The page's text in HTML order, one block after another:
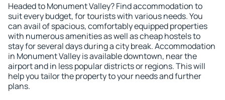
Headed to Monument Valley? Find accommodation to
suit every budget, for tourists with various needs. You
can avail of spacious, comfortably equipped properties
with numerous amenities as well as cheap hostels to
stay for several days during a city break. Accommodation
in Monument Valley is available downtown, near the
airport and in less popular districts or regions. This will
help you tailor the property to your needs and further
plans.